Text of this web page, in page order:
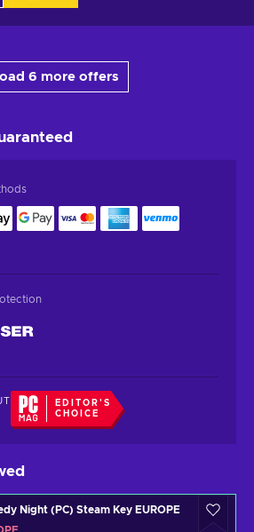
6 more offers
EDITOR'S
CHOICE
Night (PC) Steam Key EUROPE